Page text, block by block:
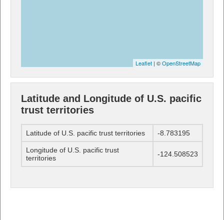
Leaflet | ©OpenStreetMap
Latitude and Longitude of U.S. pacific
trust territories
Latitude of U.S. pacific trust territories -8.783195
Longitude of U.S. pacific trust
territories
-124.508523